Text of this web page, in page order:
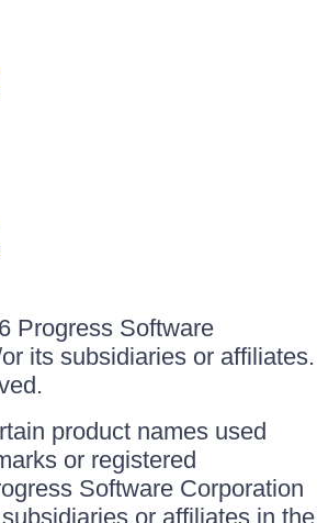
Progress Software
its subsidiaries or affiliates.
product names used
or registered
Software Corporation
or affiliates in the